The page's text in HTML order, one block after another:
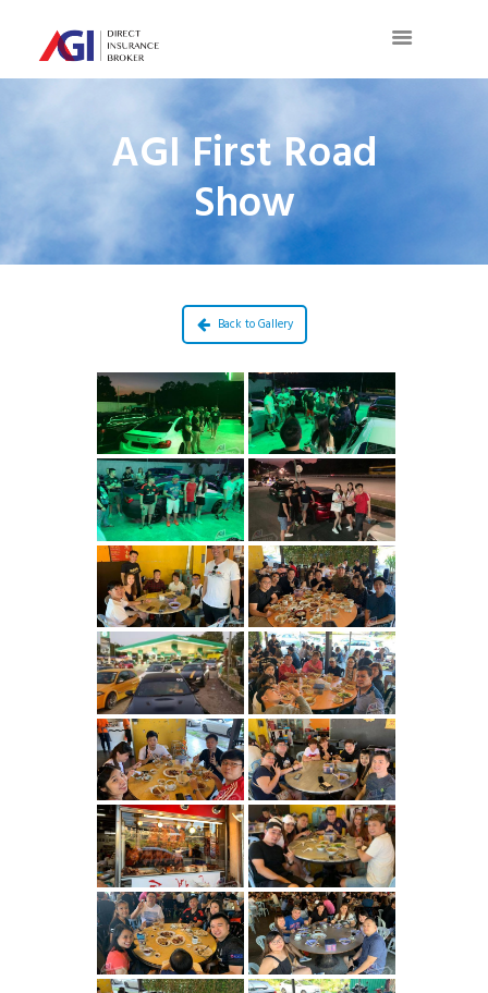
AGI First Road
Show
Back to Gallery